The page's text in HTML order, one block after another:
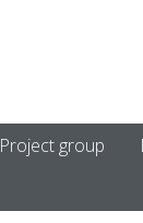
Project group